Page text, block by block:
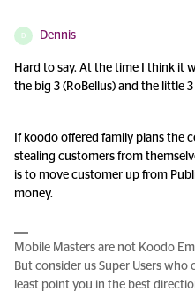
D Dennis
Hard to say. At the time I think it
the big 3 (RoBellus) and the little
If koodo offered family plans the
stealing customers from
is to move customer up from
money.
Mobile Masters are not Koodo
But consider us Super Users
least point you in the best